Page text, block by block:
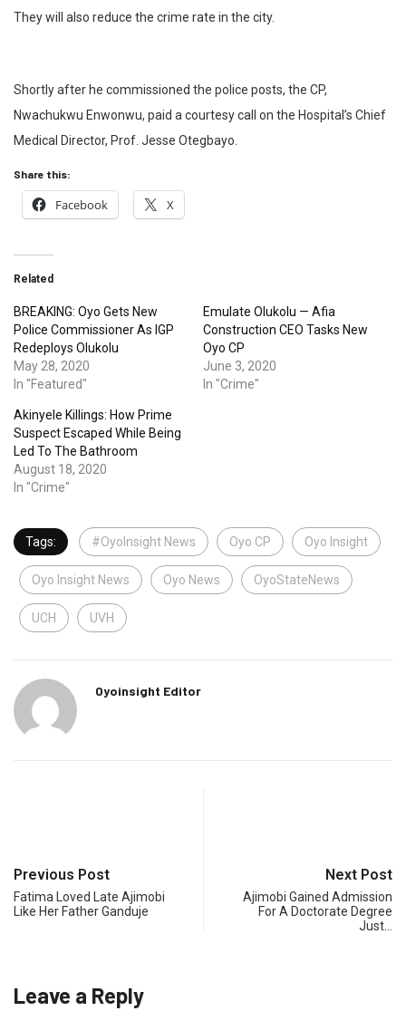
They will also reduce the crime rate in the city.
Shortly after he commissioned the police posts, the CP,
Nwachukwu Enwonwu, paid a courtesy call on the Hospital’s Chief
Medical Director, Prof. Jesse Otegbayo.
Share this:
Facebook X
Related
BREAKING: Oyo Gets New
Police Commissioner As IGP
Redeploys Olukolu
May 28, 2020
In "Featured"
Emulate Olukolu — Afia
Construction CEO Tasks New
Oyo CP
June 3, 2020
In "Crime"
Akinyele Killings: How Prime
Suspect Escaped While Being
Led To The Bathroom
August 18, 2020
In "Crime"
Tags: #OyoInsight News Oyo CP Oyo Insight
Oyo Insight News Oyo News OyoStateNews
UCH UVH
Oyoinsight Editor
Previous Post
Fatima Loved Late Ajimobi
Like Her Father Ganduje
Next Post
Ajimobi Gained Admission
For A Doctorate Degree
Just…
Leave a Reply